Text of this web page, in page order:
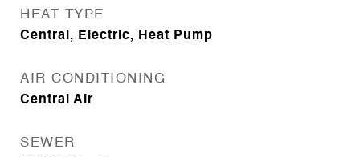
HEAT TYPE
Central, Electric, Heat Pump
AIR CONDITIONING
Central Air
SEWER